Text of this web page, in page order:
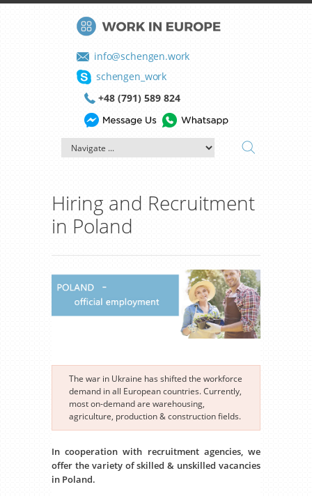
info@schengen.work
schengen_work
+48 (791) 589 824
Hiring and Recruitment
in Poland
The war in Ukraine has shifted the workforce
demand in all European countries. Currently,
most on-demand are warehousing,
agriculture, production & construction fields.
In cooperation with recruitment agencies, we
offer the variety of skilled & unskilled vacancies
in Poland.